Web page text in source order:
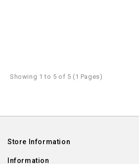
Showing 1 to 5 of 5 (1 Pages)
Store Information
Information